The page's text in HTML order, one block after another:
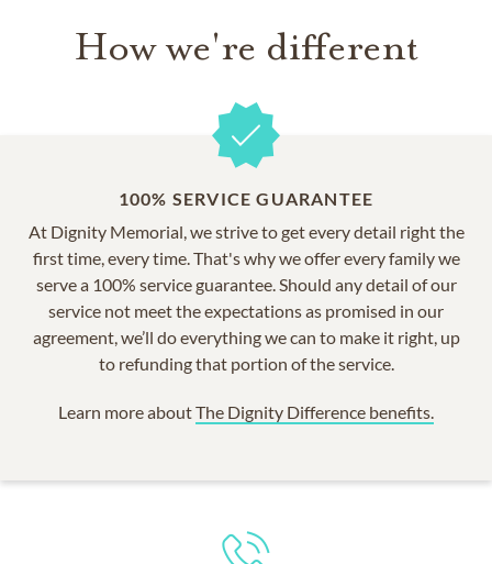
How we're different
100% SERVICE GUARANTEE
At Dignity Memorial, we strive to get every detail right the
first time, every time. That's why we offer every family we
serve a 100% service guarantee. Should any detail of our
service not meet the expectations as promised in our
agreement, we’ll do everything we can to make it right, up
to refunding that portion of the service.
Learn more aboutThe Dignity Difference benefits.